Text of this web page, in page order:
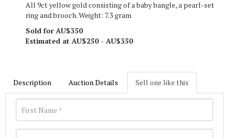
All 9ct yellow gold consisting of a baby bangle, a pearl-set
ring and brooch. Weight: 7.3 gram
Sold for AU$350
Estimated at AU$250 - AU$350
Description Auction Details Sell one like this